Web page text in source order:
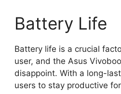
Battery Life
Battery life is a crucial
user, and the Asus
disappoint. With a long-
users to stay productive